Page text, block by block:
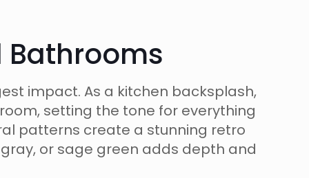
Bathrooms
impact. As a kitchen backsplash,
setting the tone for everything
patterns create a stunning retro
or sage green adds depth and